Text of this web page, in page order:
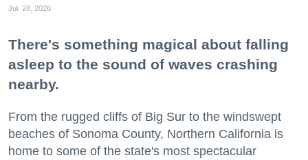
Jul. 28, 2026
There's something magical about falling
asleep to the sound of waves crashing
nearby.
From the rugged cliffs of Big Sur to the windswept
beaches of Sonoma County, Northern California is
home to some of the state's most spectacular